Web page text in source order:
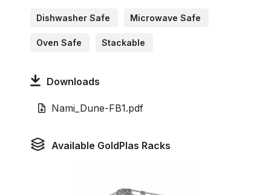
Dishwasher Safe Microwave Safe
Oven Safe Stackable
Downloads
Nami_Dune-FB1.pdf
Available GoldPlas Racks